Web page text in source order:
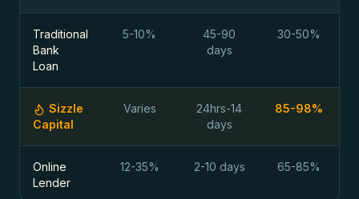
Traditional
Bank
Loan
5-10%
45-90
days
30-50%
Sizzle
Capital
Varies
24hrs-14
days
85-98%
Online
Lender
12-35% 2-10 days 65-85%